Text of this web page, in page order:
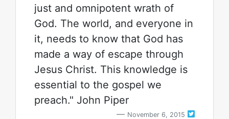
just and omnipotent wrath of
God. The world, and everyone in
it, needs to know that God has
made a way of escape through
Jesus Christ. This knowledge is
essential to the gospel we
preach." John Piper
November 6, 2015